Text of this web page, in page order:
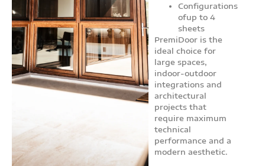
Configurations
ofup to 4
sheets
PremiDoor is the
ideal choice for
large spaces,
indoor-outdoor
integrations and
architectural
projects that
require maximum
technical
performance and a
modern aesthetic.